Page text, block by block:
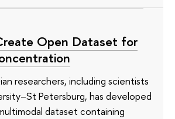
Open Dataset for
researchers, including scientists
Petersburg, has developed
dataset containing